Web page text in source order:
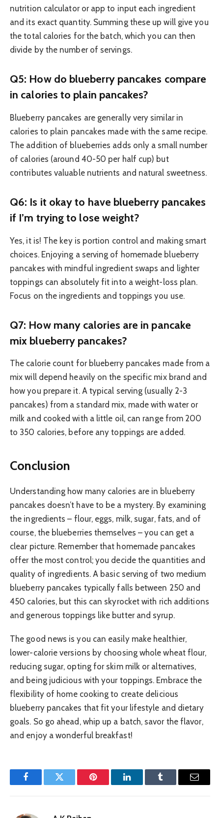
nutrition calculator or app to input each ingredient
and its exact quantity. Summing these up will give you
the total calories for the batch, which you can then
divide by the number of servings.
Q5: How do blueberry pancakes compare
in calories to plain pancakes?
Blueberry pancakes are generally very similar in
calories to plain pancakes made with the same recipe.
The addition of blueberries adds only a small number
of calories (around 40-50 per half cup) but
contributes valuable nutrients and natural sweetness.
Q6: Is it okay to have blueberry pancakes
if I’m trying to lose weight?
Yes, it is! The key is portion control and making smart
choices. Enjoying a serving of homemade blueberry
pancakes with mindful ingredient swaps and lighter
toppings can absolutely fit into a weight-loss plan.
Focus on the ingredients and toppings you use.
Q7: How many calories are in pancake
mix blueberry pancakes?
The calorie count for blueberry pancakes made from a
mix will depend heavily on the specific mix brand and
how you prepare it. A typical serving (usually 2-3
pancakes) from a standard mix, made with water or
milk and cooked with a little oil, can range from 200
to 350 calories, before any toppings are added.
Conclusion
Understanding how many calories are in blueberry
pancakes doesn’t have to be a mystery. By examining
the ingredients – flour, eggs, milk, sugar, fats, and of
course, the blueberries themselves – you can get a
clear picture. Remember that homemade pancakes
offer the most control; you decide the quantities and
quality of ingredients. A basic serving of two medium
blueberry pancakes typically falls between 250 and
450 calories, but this can skyrocket with rich additions
and generous toppings like butter and syrup.
The good news is you can easily make healthier,
lower-calorie versions by choosing whole wheat flour,
reducing sugar, opting for skim milk or alternatives,
and being judicious with your toppings. Embrace the
flexibility of home cooking to create delicious
blueberry pancakes that fit your lifestyle and dietary
goals. So go ahead, whip up a batch, savor the flavor,
and enjoy a wonderful breakfast!
FacebookTwitter Pinterest LinkedInTumblr Email